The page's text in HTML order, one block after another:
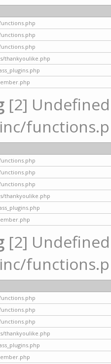
thankyoulike.php
[2]
inc/
thankyoulike.php
[2]
inc/
thankyoulike.php